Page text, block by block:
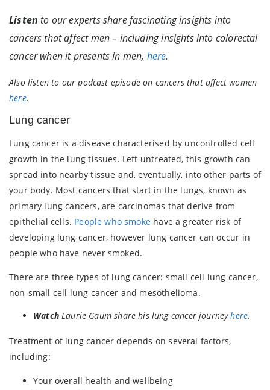
Listen to our experts share fascinating insights into
cancers that affect men – including insights into colorectal
cancer when it presents in men, here.
Also listen to our podcast episode on cancers that affect women
here.
Lung cancer
Lung cancer is a disease characterised by uncontrolled cell
growth in the lung tissues. Left untreated, this growth can
spread into nearby tissue and, eventually, into other parts of
your body. Most cancers that start in the lungs, known as
primary lung cancers, are carcinomas that derive from
epithelial cells. People who smoke have a greater risk of
developing lung cancer, however lung cancer can occur in
people who have never smoked.
There are three types of lung cancer: small cell lung cancer,
non-small cell lung cancer and mesothelioma.
WatchLaurie Gaum share his lung cancer journeyhere.
Treatment of lung cancer depends on several factors,
including:
Your overall health and wellbeing